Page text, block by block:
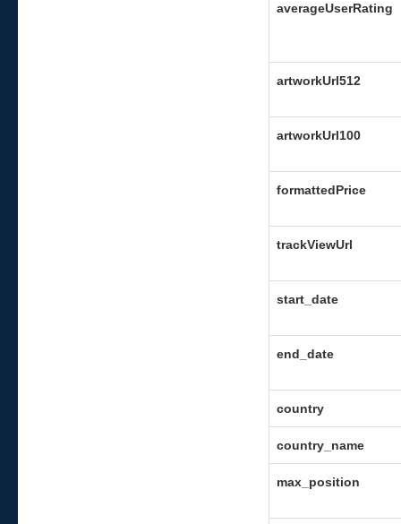
averageUserRating
artworkUrl512
artworkUrl100
formattedPrice
trackViewUrl
start_date
end_date
country
country_name
max_position